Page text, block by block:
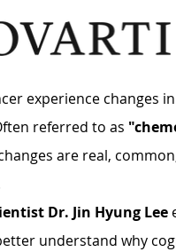
experience changes
referred to as
are real,
Dr. Jin Hyung Lee
understand why